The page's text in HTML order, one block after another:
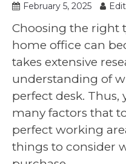
February 5, 2025
Choosing the right
home office can
takes extensive
understanding of
perfect desk. Thus,
many factors that
perfect working
things to consider